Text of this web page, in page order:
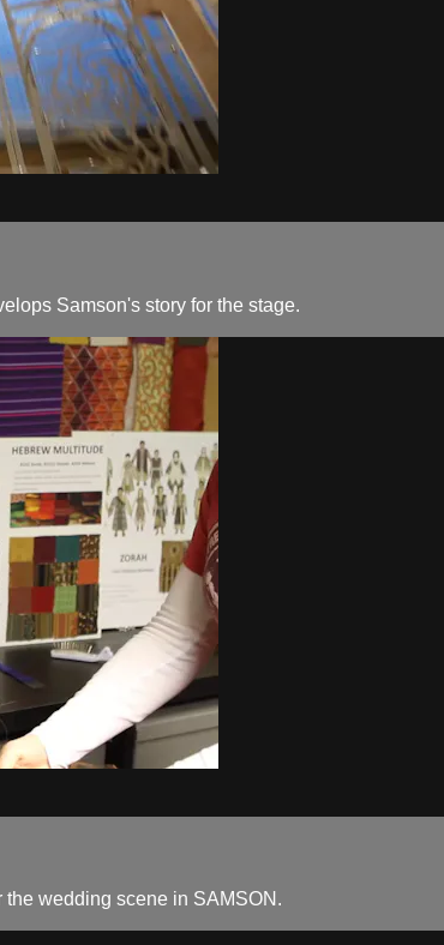
Samson's story for the stage.
wedding scene in SAMSON.